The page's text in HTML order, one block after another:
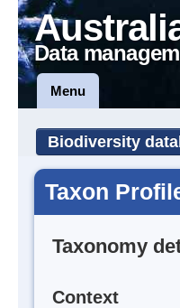
Data
Menu
Biodiversity
Taxon
Taxonomy
Context